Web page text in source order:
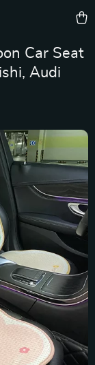
Car Seat
Audi